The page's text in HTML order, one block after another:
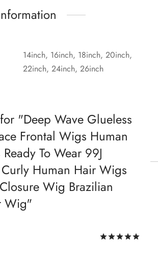
14inch, 16inch, 18inch, 20inch,
22inch, 24inch, 26inch
Deep Wave Glueless
Frontal Wigs Human
To Wear 99J
Human Hair Wigs
Wig Brazilian
Wig